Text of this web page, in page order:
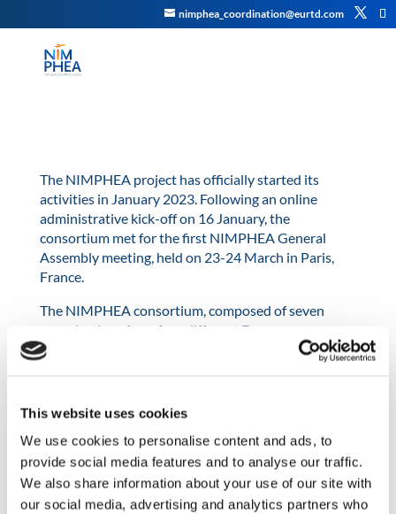
This website uses cookies
We use cookies to personalise content and ads, to
provide social media features and to analyse our traffic.
We also share information about your use of our site with
our social media, advertising and analytics partners who
nimphea_coordination@eurtd.com
The NIMPHEA project has officially started its
activities in January 2023. Following an online
administrative kick-off on 16 January, the
consortium met for the first NIMPHEA General
Assembly meeting, held on 23-24 March in Paris,
France.
The NIMPHEA consortium, composed of seven
organisations from four different European
countries, met to discuss specific technical issues
related to the different work packages and refine
as present project monitoring methods and
objectives and rules were also presented to the 21
participants.